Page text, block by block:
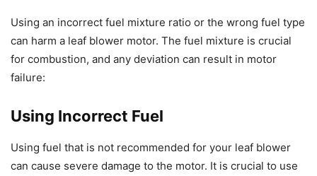
Using an incorrect fuel mixture ratio or the wrong fuel type
can harm a leaf blower motor. The fuel mixture is crucial
for combustion, and any deviation can result in motor
failure:
Using Incorrect Fuel
Using fuel that is not recommended for your leaf blower
can cause severe damage to the motor. It is crucial to use